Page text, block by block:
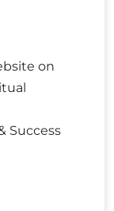
on
Success